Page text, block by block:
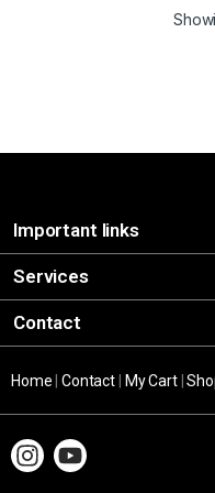
Important links
Services
Contact
Home |Contact My Cart|